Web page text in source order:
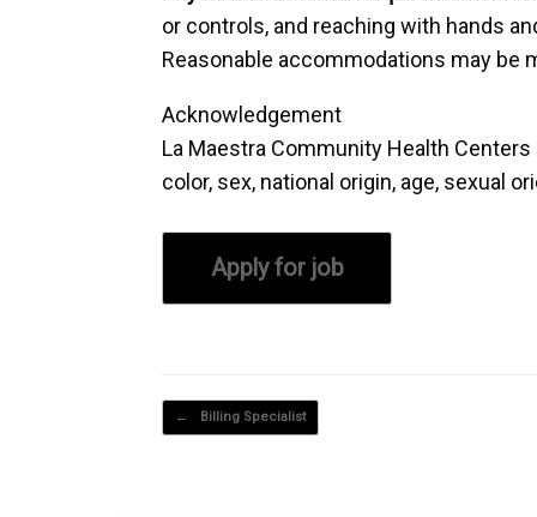
or controls, and reaching with hands
Reasonable accommodations may
Acknowledgement
La Maestra Community Health
color, sex, national origin, age, sexual
Post navigation
← Billing Specialist